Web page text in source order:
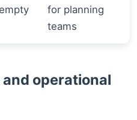
for planning
teams
operational